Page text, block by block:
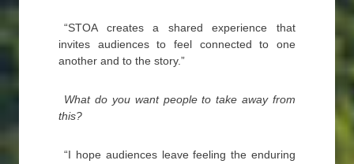
“STOA creates a shared experience that
invites audiences to feel connected to one
another and to the story.”
What do you want people to take away from
this?
“I hope audiences leave feeling the enduring